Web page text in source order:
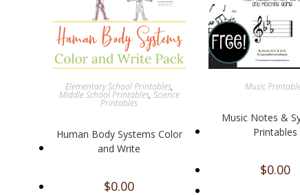
Elementary School Printables,
Middle School Printables, Science
Printables
Human Body Systems Color
and Write
$0.00
Music
Music Notes &
Printables
$0.00